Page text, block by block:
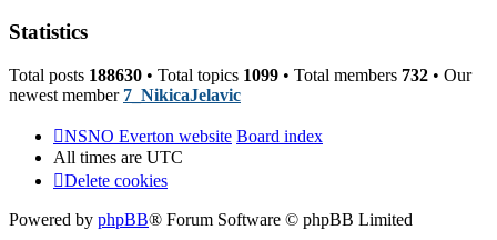
Statistics
Total posts 188630 • Total topics 1099 • Total members 732 • Our
newest member 7_NikicaJelavic
NSNO Everton website Board index
All times are UTC
Delete cookies
Powered by phpBB® Forum Software © phpBB Limited